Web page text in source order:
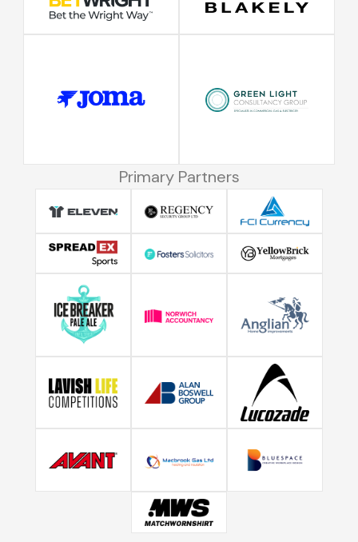
Primary Partners